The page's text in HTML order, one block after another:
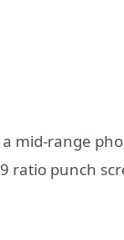
mid-range
ratio punch